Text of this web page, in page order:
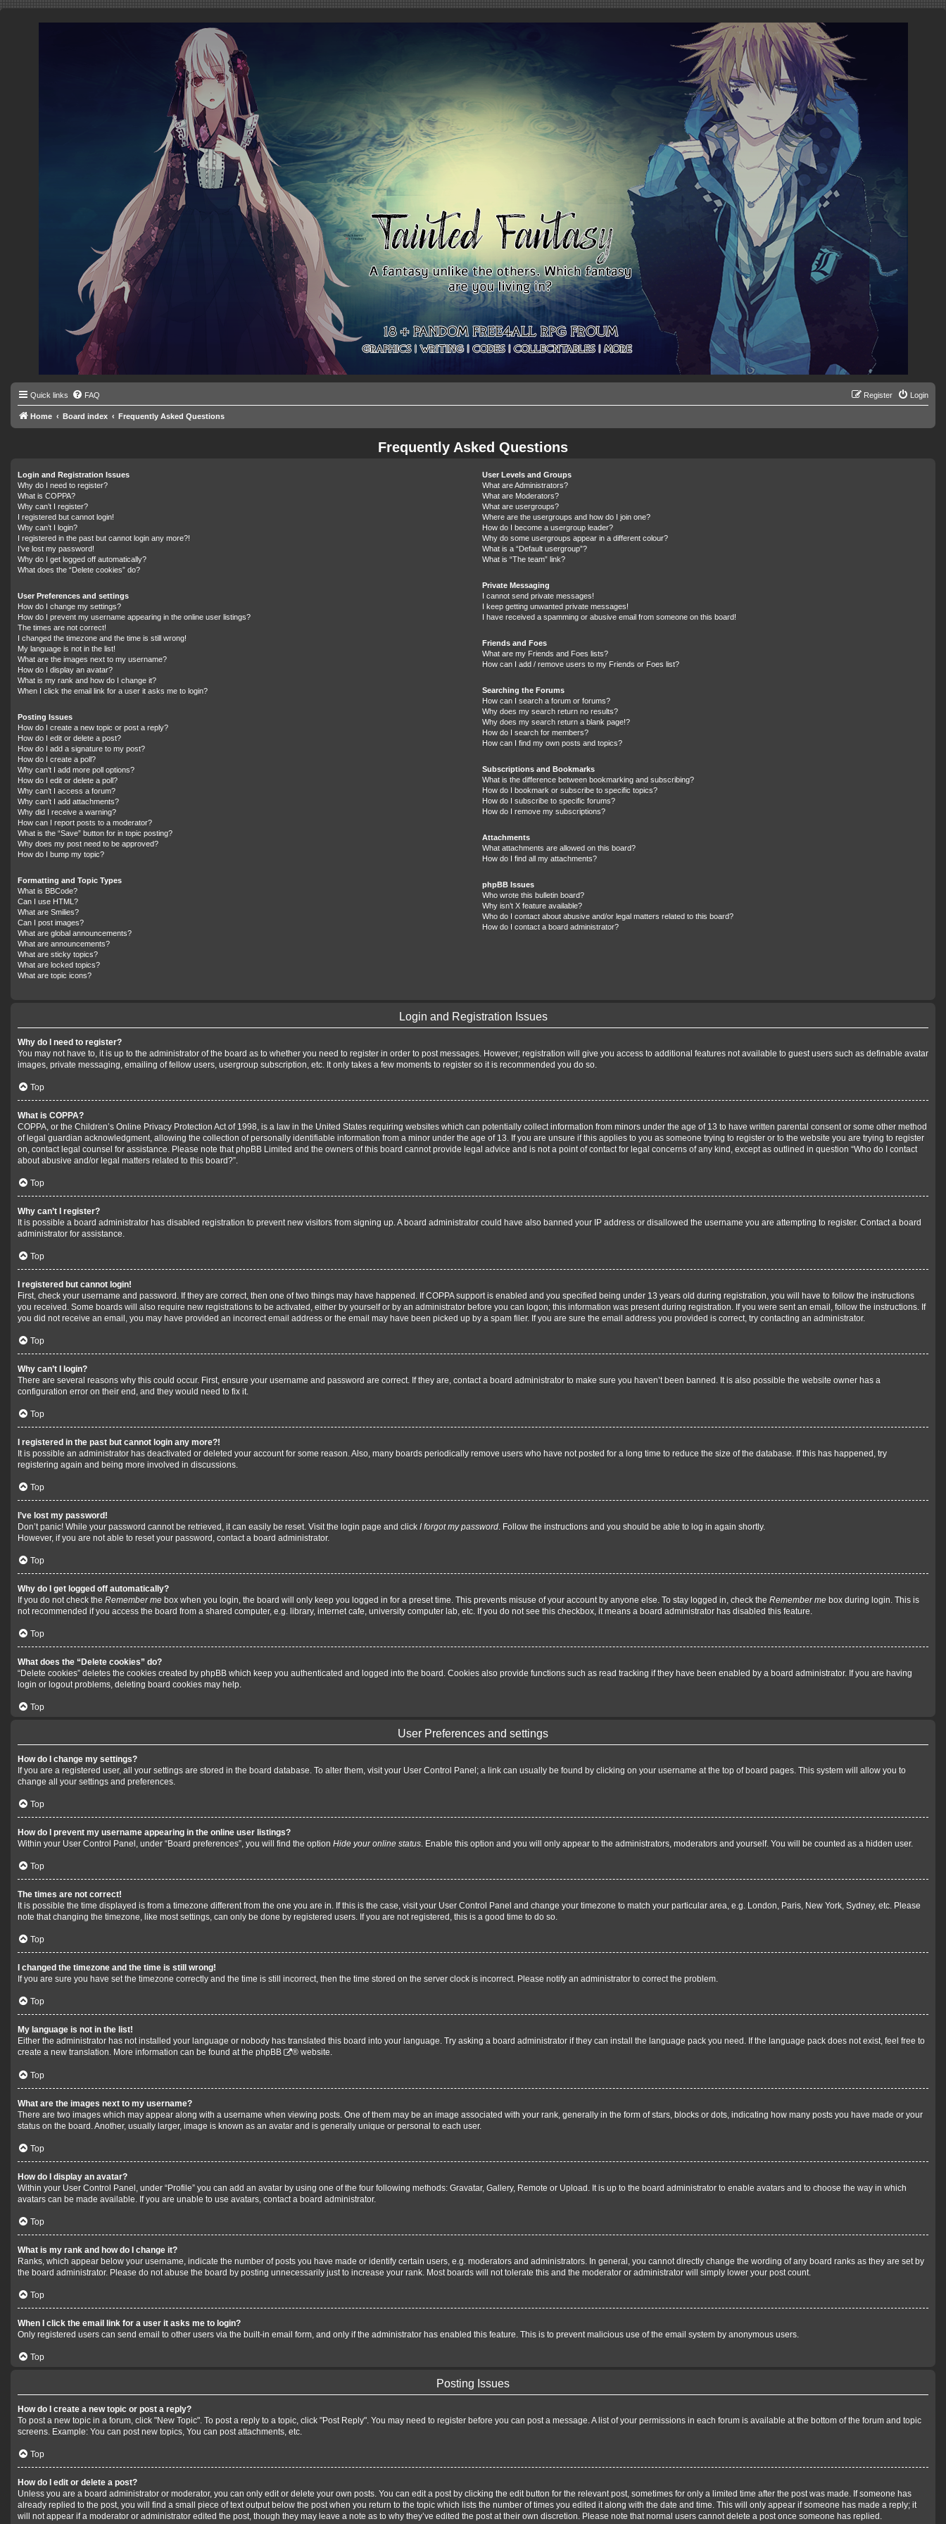
Quick links FAQ Login
Register
Home Board index Frequently Asked Questions
Frequently Asked Questions
Login and Registration Issues
Why do I need to register?
What is COPPA?
Why can’t I register?
I registered but cannot login!
Why can’t I login?
I registered in the past but cannot login any more?!
I’ve lost my password!
Why do I get logged off automatically?
What does the “Delete cookies” do?
User Preferences and settings
How do I change my settings?
How do I prevent my username appearing in the online user listings?
The times are not correct!
I changed the timezone and the time is still wrong!
My language is not in the list!
What are the images next to my username?
How do I display an avatar?
What is my rank and how do I change it?
When I click the email link for a user it asks me to login?
Posting Issues
How do I create a new topic or post a reply?
How do I edit or delete a post?
How do I add a signature to my post?
How do I create a poll?
Why can’t I add more poll options?
How do I edit or delete a poll?
Why can’t I access a forum?
Why can’t I add attachments?
Why did I receive a warning?
How can I report posts to a moderator?
What is the “Save” button for in topic posting?
Why does my post need to be approved?
How do I bump my topic?
Formatting and Topic Types
What is BBCode?
Can I use HTML?
What are Smilies?
Can I post images?
What are global announcements?
What are announcements?
What are sticky topics?
What are locked topics?
What are topic icons?
User Levels and Groups
What are Administrators?
What are Moderators?
What are usergroups?
Where are the usergroups and how do I join one?
How do I become a usergroup leader?
Why do some usergroups appear in a different colour?
What is a “Default usergroup”?
What is “The team” link?
Private Messaging
I cannot send private messages!
I keep getting unwanted private messages!
I have received a spamming or abusive email from someone on this board!
Friends and Foes
What are my Friends and Foes lists?
How can I add / remove users to my Friends or Foes list?
Searching the Forums
How can I search a forum or forums?
Why does my search return no results?
Why does my search return a blank page!?
How do I search for members?
How can I find my own posts and topics?
Subscriptions and Bookmarks
What is the difference between bookmarking and subscribing?
How do I bookmark or subscribe to specific topics?
How do I subscribe to specific forums?
How do I remove my subscriptions?
Attachments
What attachments are allowed on this board?
How do I find all my attachments?
phpBB Issues
Who wrote this bulletin board?
Why isn’t X feature available?
Who do I contact about abusive and/or legal matters related to this board?
How do I contact a board administrator?
Login and Registration Issues
Why do I need to register?
You may not have to, it is up to the administrator of the board as to whether you need to register in order to post messages. However; registration will give you access to additional features not available to guest users such as definable avatar
images, private messaging, emailing of fellow users, usergroup subscription, etc. It only takes a few moments to register so it is recommended you do so.
Top
What is COPPA?
COPPA, or the Children’s Online Privacy Protection Act of 1998, is a law in the United States requiring websites which can potentially collect information from minors under the age of 13 to have written parental consent or some other method
of legal guardian acknowledgment, allowing the collection of personally identifiable information from a minor under the age of 13. If you are unsure if this applies to you as someone trying to register or to the website you are trying to register
on, contact legal counsel for assistance. Please note that phpBB Limited and the owners of this board cannot provide legal advice and is not a point of contact for legal concerns of any kind, except as outlined in question “Who do I contact
about abusive and/or legal matters related to this board?”.
Top
Why can’t I register?
It is possible a board administrator has disabled registration to prevent new visitors from signing up. A board administrator could have also banned your IP address or disallowed the username you are attempting to register. Contact a board
administrator for assistance.
Top
I registered but cannot login!
First, check your username and password. If they are correct, then one of two things may have happened. If COPPA support is enabled and you specified being under 13 years old during registration, you will have to follow the instructions
you received. Some boards will also require new registrations to be activated, either by yourself or by an administrator before you can logon; this information was present during registration. If you were sent an email, follow the instructions. If
you did not receive an email, you may have provided an incorrect email address or the email may have been picked up by a spam filer. If you are sure the email address you provided is correct, try contacting an administrator.
Top
Why can’t I login?
There are several reasons why this could occur. First, ensure your username and password are correct. If they are, contact a board administrator to make sure you haven’t been banned. It is also possible the website owner has a
configuration error on their end, and they would need to fix it.
Top
I registered in the past but cannot login any more?!
It is possible an administrator has deactivated or deleted your account for some reason. Also, many boards periodically remove users who have not posted for a long time to reduce the size of the database. If this has happened, try
registering again and being more involved in discussions.
Top
I’ve lost my password!
Don’t panic! While your password cannot be retrieved, it can easily be reset. Visit the login page and click I forgot my password. Follow the instructions and you should be able to log in again shortly.
However, if you are not able to reset your password, contact a board administrator.
Top
Why do I get logged off automatically?
If you do not check the Remember me box when you login, the board will only keep you logged in for a preset time. This prevents misuse of your account by anyone else. To stay logged in, check the Remember me box during login. This is
not recommended if you access the board from a shared computer, e.g. library, internet cafe, university computer lab, etc. If you do not see this checkbox, it means a board administrator has disabled this feature.
Top
What does the “Delete cookies” do?
“Delete cookies” deletes the cookies created by phpBB which keep you authenticated and logged into the board. Cookies also provide functions such as read tracking if they have been enabled by a board administrator. If you are having
login or logout problems, deleting board cookies may help.
Top
User Preferences and settings
How do I change my settings?
If you are a registered user, all your settings are stored in the board database. To alter them, visit your User Control Panel; a link can usually be found by clicking on your username at the top of board pages. This system will allow you to
change all your settings and preferences.
Top
How do I prevent my username appearing in the online user listings?
Within your User Control Panel, under “Board preferences”, you will find the option Hide your online status. Enable this option and you will only appear to the administrators, moderators and yourself. You will be counted as a hidden user.
Top
The times are not correct!
It is possible the time displayed is from a timezone different from the one you are in. If this is the case, visit your User Control Panel and change your timezone to match your particular area, e.g. London, Paris, New York, Sydney, etc. Please
note that changing the timezone, like most settings, can only be done by registered users. If you are not registered, this is a good time to do so.
Top
I changed the timezone and the time is still wrong!
If you are sure you have set the timezone correctly and the time is still incorrect, then the time stored on the server clock is incorrect. Please notify an administrator to correct the problem.
Top
My language is not in the list!
Either the administrator has not installed your language or nobody has translated this board into your language. Try asking a board administrator if they can install the language pack you need. If the language pack does not exist, feel free to
create a new translation. More information can be found at the phpBB ® website.
Top
What are the images next to my username?
There are two images which may appear along with a username when viewing posts. One of them may be an image associated with your rank, generally in the form of stars, blocks or dots, indicating how many posts you have made or your
status on the board. Another, usually larger, image is known as an avatar and is generally unique or personal to each user.
Top
How do I display an avatar?
Within your User Control Panel, under “Profile” you can add an avatar by using one of the four following methods: Gravatar, Gallery, Remote or Upload. It is up to the board administrator to enable avatars and to choose the way in which
avatars can be made available. If you are unable to use avatars, contact a board administrator.
Top
What is my rank and how do I change it?
Ranks, which appear below your username, indicate the number of posts you have made or identify certain users, e.g. moderators and administrators. In general, you cannot directly change the wording of any board ranks as they are set by
the board administrator. Please do not abuse the board by posting unnecessarily just to increase your rank. Most boards will not tolerate this and the moderator or administrator will simply lower your post count.
Top
When I click the email link for a user it asks me to login?
Only registered users can send email to other users via the built-in email form, and only if the administrator has enabled this feature. This is to prevent malicious use of the email system by anonymous users.
Top
Posting Issues
How do I create a new topic or post a reply?
To post a new topic in a forum, click "New Topic". To post a reply to a topic, click "Post Reply". You may need to register before you can post a message. A list of your permissions in each forum is available at the bottom of the forum and topic
screens. Example: You can post new topics, You can post attachments, etc.
Top
How do I edit or delete a post?
Unless you are a board administrator or moderator, you can only edit or delete your own posts. You can edit a post by clicking the edit button for the relevant post, sometimes for only a limited time after the post was made. If someone has
already replied to the post, you will find a small piece of text output below the post when you return to the topic which lists the number of times you edited it along with the date and time. This will only appear if someone has made a reply; it
will not appear if a moderator or administrator edited the post, though they may leave a note as to why they’ve edited the post at their own discretion. Please note that normal users cannot delete a post once someone has replied.